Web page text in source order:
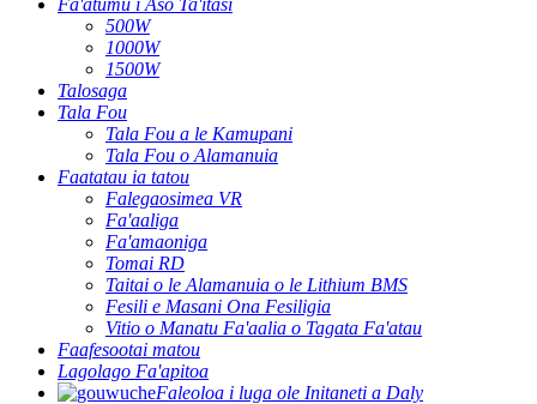
Fa'atumu i Aso Ta'itasi
500W
1000W
1500W
Talosaga
Tala Fou
Tala Fou a le Kamupani
Tala Fou o Alamanuia
Faatatau ia tatou
Falegaosimea VR
Fa'aaliga
Fa'amaoniga
Tomai RD
Taitai o le Alamanuia o le Lithium BMS
Fesili e Masani Ona Fesiligia
Vitio o Manatu Fa'aalia o Tagata Fa'atau
Faafesootai matou
Lagolago Fa'apitoa
Faleoloa i luga ole Initaneti a Daly